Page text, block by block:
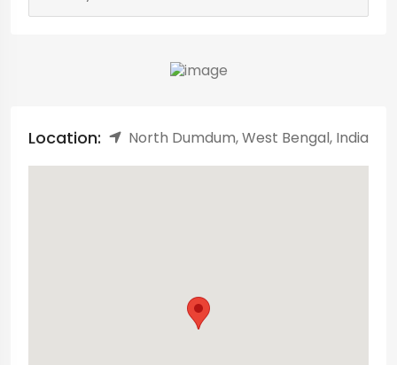
Location: North Dumdum, West Bengal, India